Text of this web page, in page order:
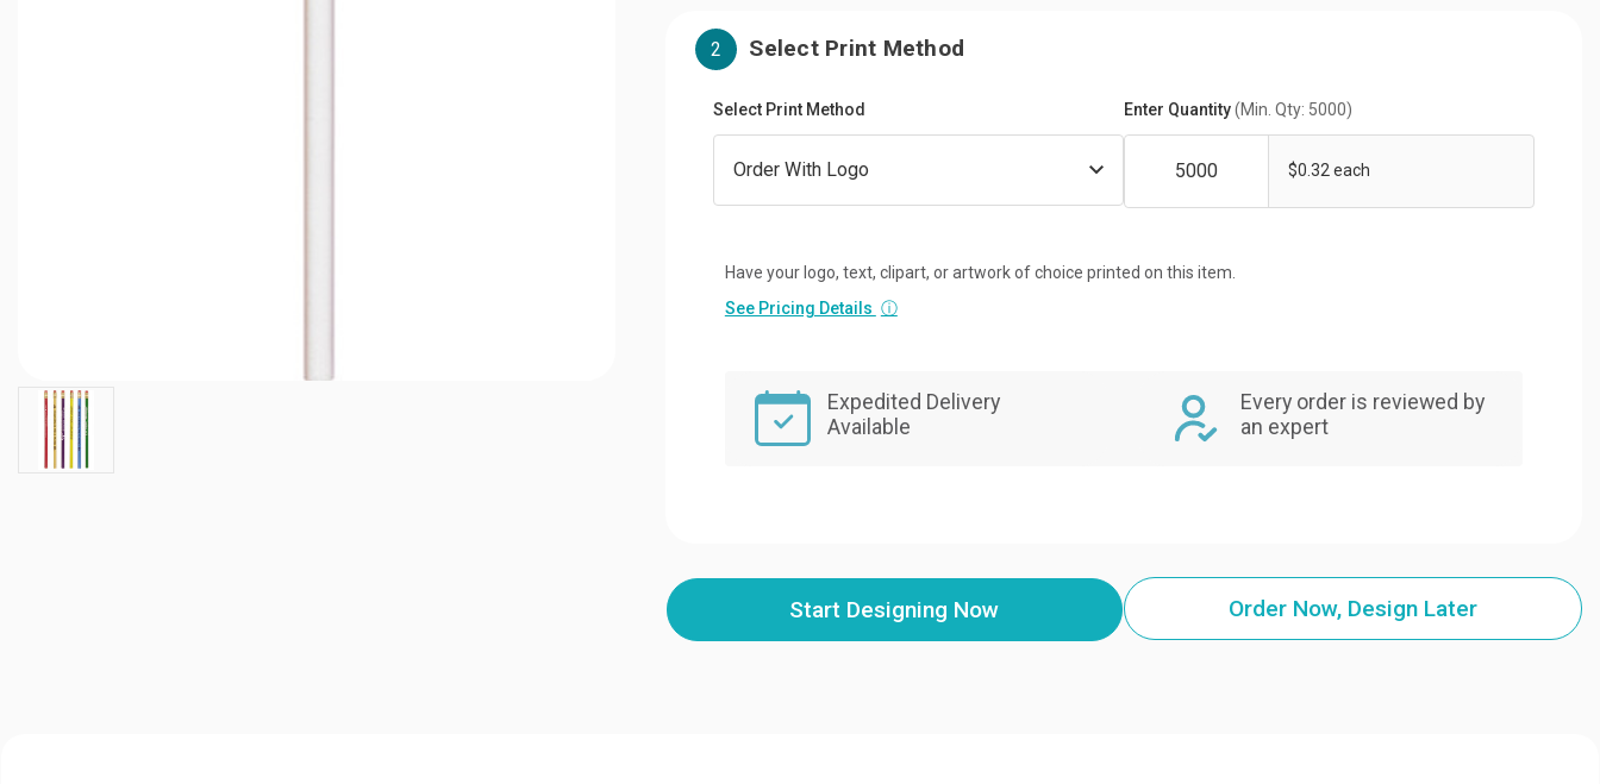
2 Select Print Method
Select Print Method Enter Quantity(Min. Qty: 5000)
$0.32 each
Have your logo, text, clipart, or artwork of choice printed on this item.
See Pricing Details ⓘ
Expedited Delivery
Available
Every order is reviewed by
an expert
Start Designing Now Order Now, Design Later